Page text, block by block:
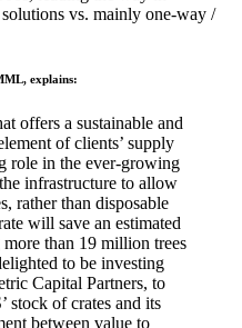
vs. mainly one-way /
explains:
offers a sustainable and
of clients’ supply
role in the ever-growing
infrastructure to allow
rather than disposable
will save an estimated
than 19 million trees
to be investing
Capital Partners, to
stock of crates and its
between value to